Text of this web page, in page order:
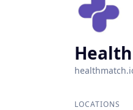
LOCATIONS